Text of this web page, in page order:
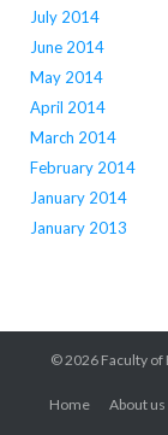
July 2014
June 2014
May 2014
April 2014
March 2014
February 2014
January 2014
January 2013
© 2026 Faculty of
Home About us